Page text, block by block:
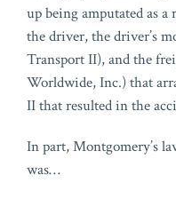
up being amputated as
the driver, the driver’s
Transport II), and the
Worldwide, Inc.) that
II that resulted in the
In part, Montgomery’s
was…